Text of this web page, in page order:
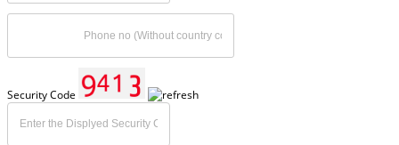
Security Code